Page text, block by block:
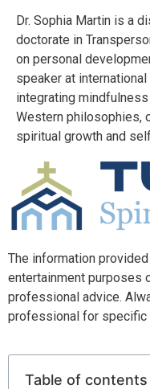
Dr. Sophia Martin is a
doctorate in
on personal
speaker at
integrating
Western philosophies,
spiritual growth and
The information
entertainment purposes
professional advice.
professional for specific
Table of contents